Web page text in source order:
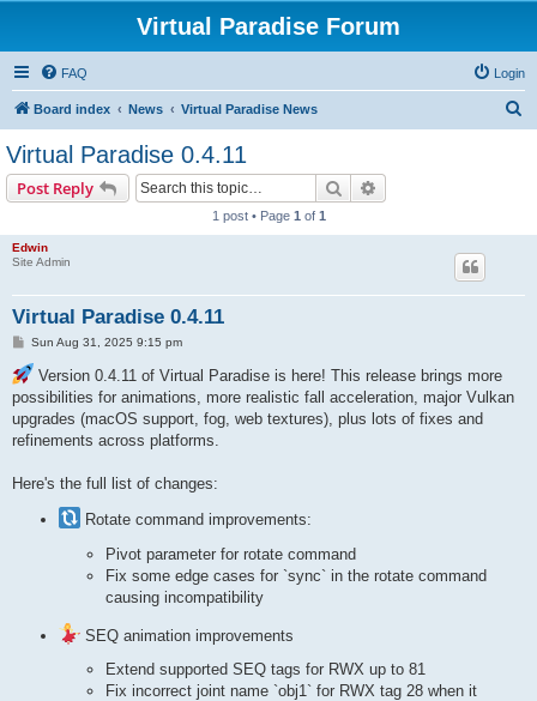
Virtual Paradise Forum
FAQ Login
Board index News Virtual Paradise News
Virtual Paradise 0.4.11
Post Reply Search
1 post • Page 1 of 1
Edwin
Site Admin
Virtual Paradise 0.4.11
P
s
t
Sun Aug 31, 2025 9:15 pm
Version 0.4.11 of Virtual Paradise is here! This release brings more
possibilities for animations, more realistic fall acceleration, major Vulkan
upgrades (macOS support, fog, web textures), plus lots of fixes and
refinements across platforms.
Here's the full list of changes:
Rotate command improvements:
Pivot parameter for rotate command
Fix some edge cases for `sync` in the rotate command
causing incompatibility
SEQ animation improvements
Extend supported SEQ tags for RWX up to 81
Fix incorrect joint name `obj1` for RWX tag 28 when it